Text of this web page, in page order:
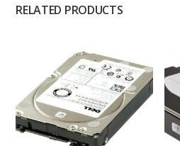
RELATED PRODUCTS